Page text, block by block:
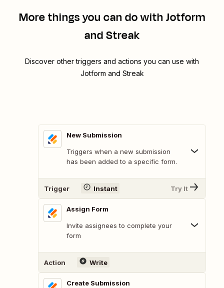
More things you can do with Jotform
and Streak
Discover other triggers and actions you can use with
Jotform and Streak
New Submission
Triggers when a new submission
has been added to a specific form.
Trigger Instant Try It
Assign Form
Invite assignees to complete your
form
Action Write
Create Submission